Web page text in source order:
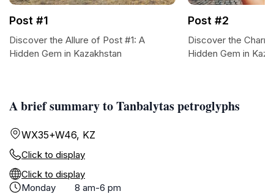
A brief summary to Tanbalytas petroglyphs
WX35+W46, KZ
Click to display
Click to display
Monday
8 am-6 pm
Post #1
Discover the Allure of Post #1: A
Hidden Gem in Kazakhstan
Post #2
Discover the
Hidden Gem in